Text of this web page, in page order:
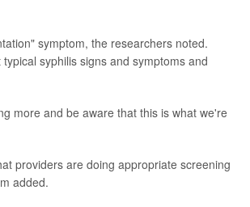
symptom, the researchers noted.
syphilis signs and symptoms and
more and be aware that this is what we're
providers are doing appropriate screening
added.